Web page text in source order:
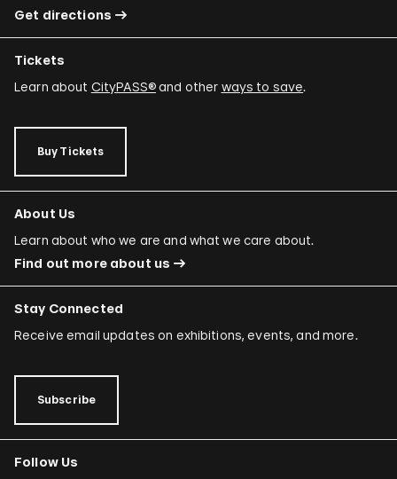
Get directions
Tickets
Learn about CityPASS®and other ways to save.
Buy Tickets
About Us
Learn about who we are and what we care about.
Find out more about us
Stay Connected
Receive email updates on exhibitions, events, and more.
Subscribe
Follow Us